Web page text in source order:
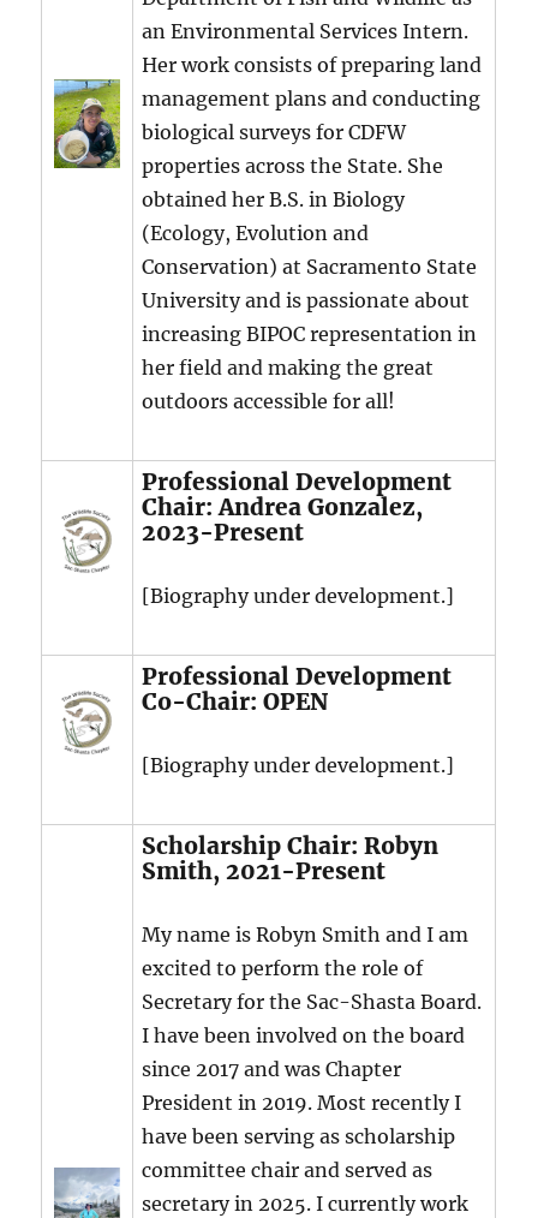
an Environmental Services Intern.
Her work consists of preparing land
management plans and conducting
biological surveys for CDFW
properties across the State. She
obtained her B.S. in Biology
(Ecology, Evolution and
Conservation) at Sacramento State
University and is passionate about
increasing BIPOC representation in
her field and making the great
outdoors accessible for all!
Professional Development
Chair: Andrea Gonzalez,
2023-Present
[Biography under development.]
Professional Development
Co-Chair: OPEN
[Biography under development.]
Scholarship Chair: Robyn
Smith, 2021-Present
My name is Robyn Smith and I am
excited to perform the role of
Secretary for the Sac-Shasta Board.
I have been involved on the board
since 2017 and was Chapter
President in 2019. Most recently I
have been serving as scholarship
committee chair and served as
secretary in 2025. I currently work